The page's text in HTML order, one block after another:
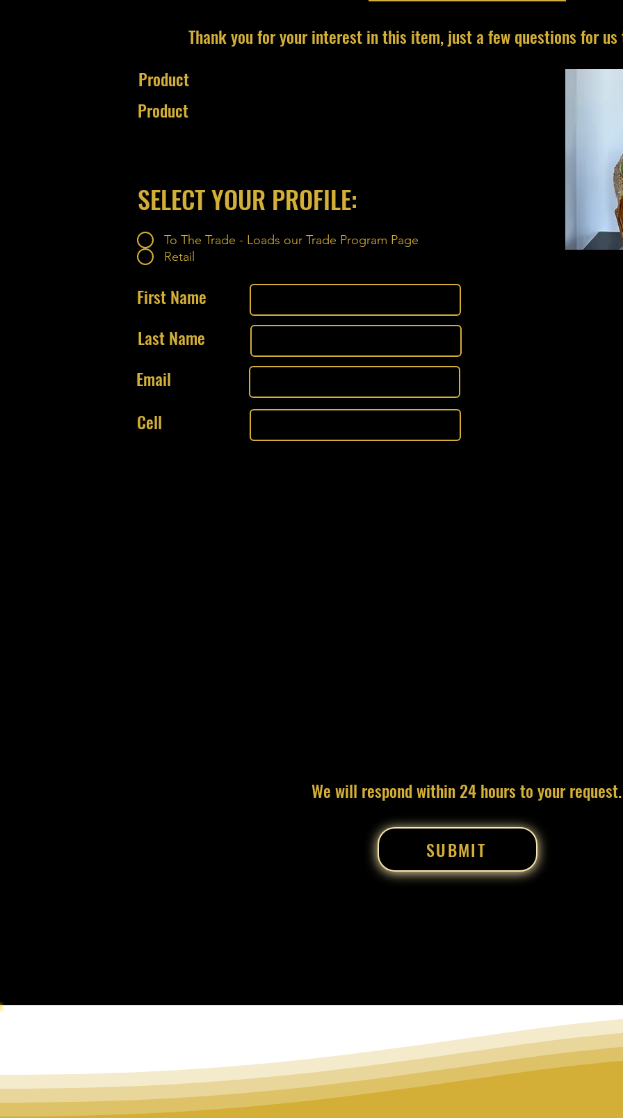
Thank you for your interest in this item, just a few questions for
Product
Product
SELECT YOUR PROFILE:
To The Trade - Loads our Trade Program Page
Retail
First Name
Last Name
Email
Cell
We will respond within 24 hours to your request.
SUBMIT